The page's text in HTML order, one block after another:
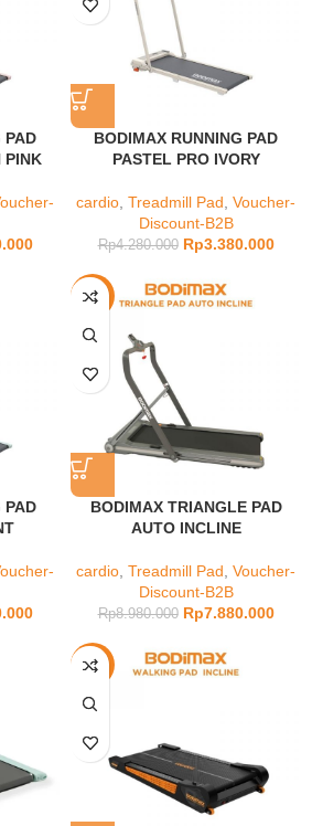
PAD
PINK
BODIMAX RUNNING PAD
PASTEL PRO IVORY
cardio Treadmill Pad Voucher-
Discount-B2B
Rp4.280.000 Rp3.380.000
PAD
-12%
BODIMAX TRIANGLE PAD
AUTO INCLINE
cardio Treadmill Pad Voucher-
Discount-B2B
Rp8.980.000 Rp7.880.000
-3%